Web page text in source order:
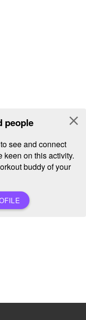
people
see and connect
keen on this activity.
buddy of your
close